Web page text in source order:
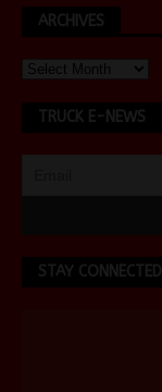
ARCHIVES
TRUCK E-NEWS
STAY CONNECTED